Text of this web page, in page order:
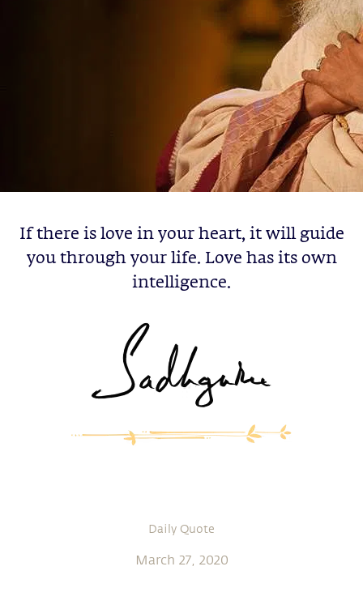
If there is love in your heart, it will guide
you through your life. Love has its own
intelligence.
Daily Quote
March 27, 2020